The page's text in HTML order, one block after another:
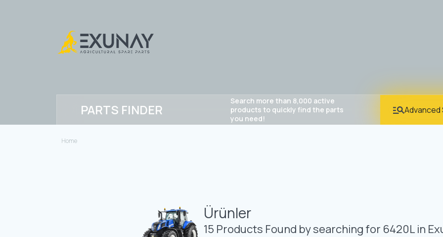
PARTS FINDER
Search more than 8,000 active
products to quickly find the parts
you need!
Advanced
Home
Ürünler
15 Products Found by searching for 6420L in